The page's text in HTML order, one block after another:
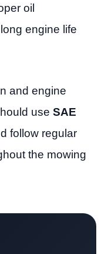
oil
engine life
and engine
use SAE
follow regular
the mowing